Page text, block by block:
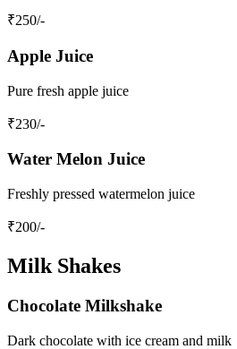
₹250/-
Apple Juice
Pure fresh apple juice
₹230/-
Water Melon Juice
Freshly pressed watermelon juice
₹200/-
Milk Shakes
Chocolate Milkshake
Dark chocolate with ice cream and milk